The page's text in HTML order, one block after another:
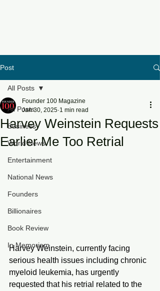
Post
All Posts
Business
World News
Entertainment
National News
Founders
Billionaires
Book Review
In Memoriam
All Posts
Harvey Weinstein Requests
Earlier Me Too Retrial
Founder 100 Magazine
Jan 30, 2025 1 min read
Harvey Weinstein, currently facing
serious health issues including chronic
myeloid leukemia, has urgently
requested that his retrial related to the